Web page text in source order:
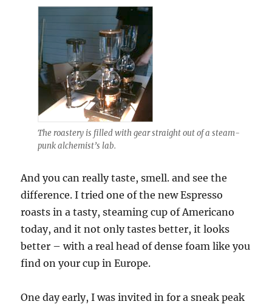
The roastery is filled with gear straight out of a steam-
punk alchemist’s lab.
And you can really taste, smell. and see the
difference. I tried one of the new Espresso
roasts in a tasty, steaming cup of Americano
today, and it not only tastes better, it looks
better – with a real head of dense foam like you
find on your cup in Europe.
One day early, I was invited in for a sneak peak